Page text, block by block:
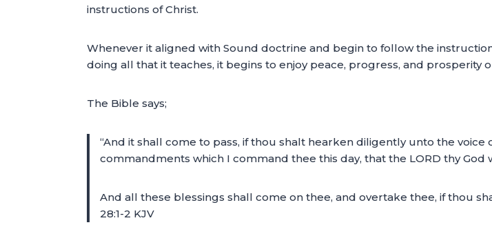
instructions of Christ.
Whenever it aligned with Sound doctrine and begin to follow the
doing all that it teaches, it begins to enjoy peace, progress, and prosperity
The Bible says;
“And it shall come to pass, if thou shalt hearken diligently unto the voice
commandments which I command thee this day, that the LORD thy
And all these blessings shall come on thee, and overtake thee, if thou
28:1-2 KJV